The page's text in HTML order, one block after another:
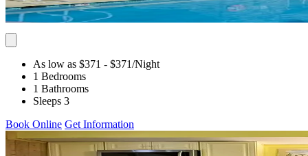
As low as $371 - $371/Night
1 Bedrooms
1 Bathrooms
Sleeps 3
Book Online Get Information